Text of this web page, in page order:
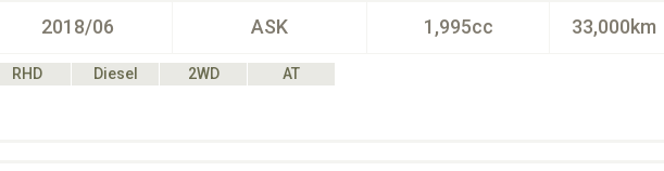
2018/06 ASK 1,995cc 33,000km
RHD Diesel 2WD
AT